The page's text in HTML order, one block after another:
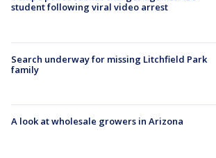
student following viral video arrest
Search underway for missing Litchfield Park
family
A look at wholesale growers in Arizona